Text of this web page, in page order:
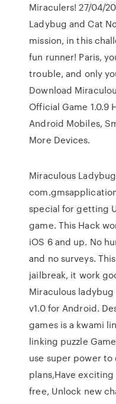
Miraculers! 27/04/
Ladybug and Cat
mission, in this
fun runner! Paris,
trouble, and only
Download
Official Game 1.0.9
Android Mobiles,
More Devices.
Miraculous
special for getting
game. This Hack
iOS 6 and up. No
and no surveys.
jailbreak, it work
Miraculous
v1.0 for Android.
games is a kwami
linking puzzle
use super power
plans,Have
free, Unlock new